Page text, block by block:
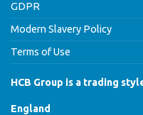
GDPR
Modern Slavery Policy
Terms of Use
HCB Group is a trading
England